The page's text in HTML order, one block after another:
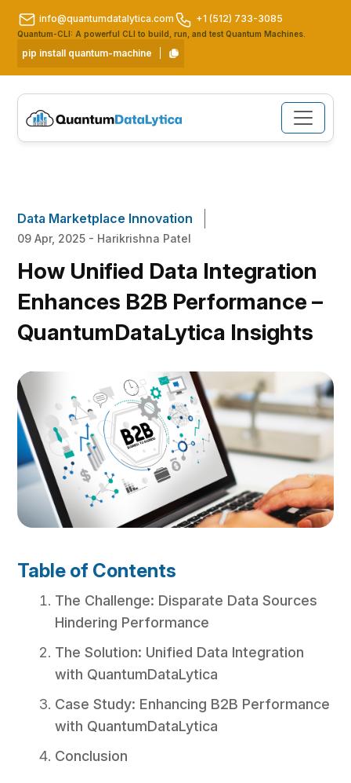
info@quantumdatalytica.com +1 (512) 733-3085
Quantum-CLI: A powerful CLI to build, run, and test Quantum Machines.
pip install quantum-machine
Data Marketplace Innovation
09 Apr, 2025 - Harikrishna Patel
How Unified Data Integration
Enhances B2B Performance –
QuantumDataLytica Insights
Table of Contents
The Challenge: Disparate Data Sources
Hindering Performance
The Solution: Unified Data Integration
with QuantumDataLytica
Case Study: Enhancing B2B Performance
with QuantumDataLytica
Conclusion